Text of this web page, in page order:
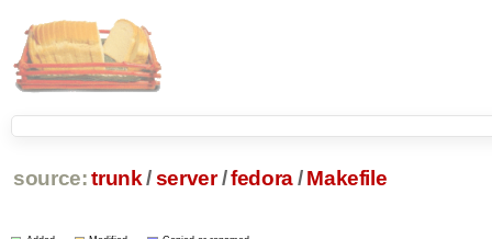
source: trunk /server /fedora/ Makefile